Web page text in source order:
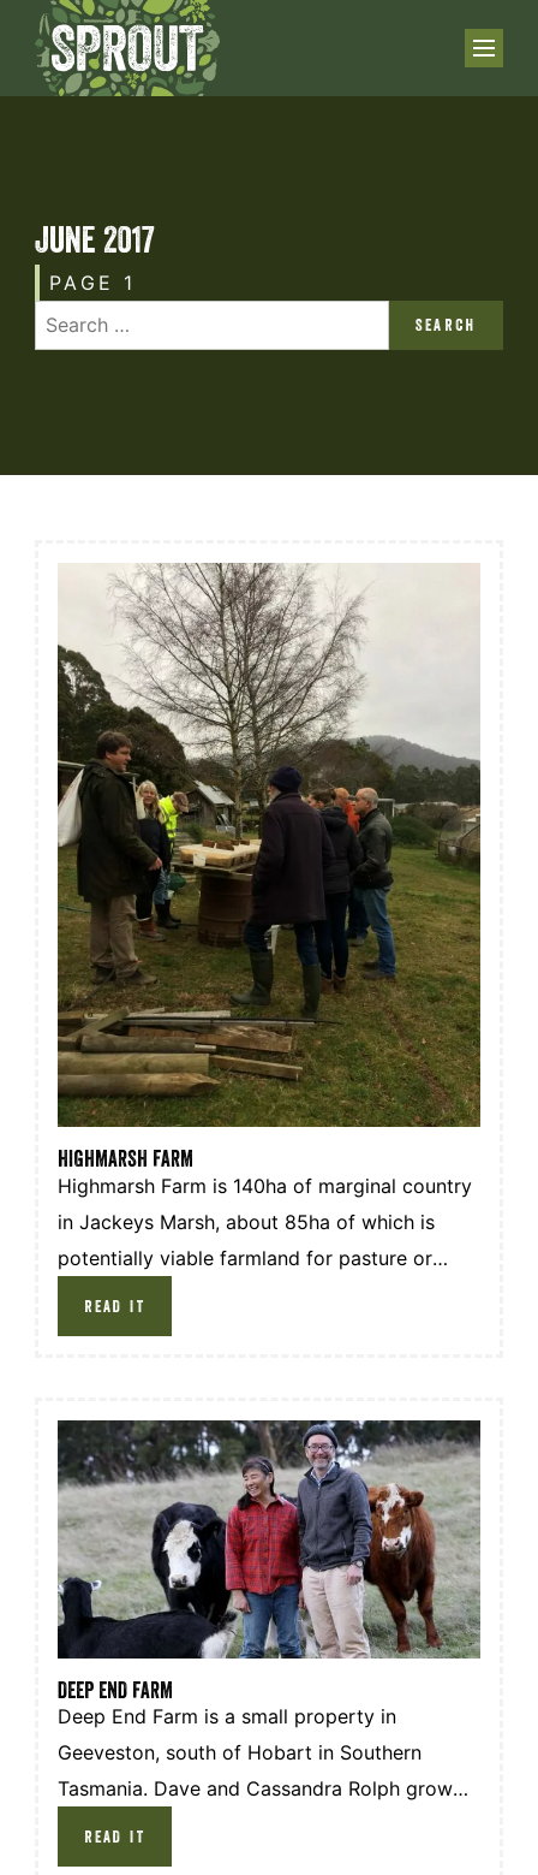
June 2017
PAGE 1
SEARCH
HIGHMARSH FARM
Highmarsh Farm is 140ha of marginal country
in Jackeys Marsh, about 85ha of which is
potentially viable farmland for pasture or
READ IT
DEEP END FARM
Deep End Farm is a small property in
Geeveston, south of Hobart in Southern
Tasmania. Dave and Cassandra Rolph grow
and raise their own produce, using the
ingredients to make and sell Boa Zi, steam
READ IT